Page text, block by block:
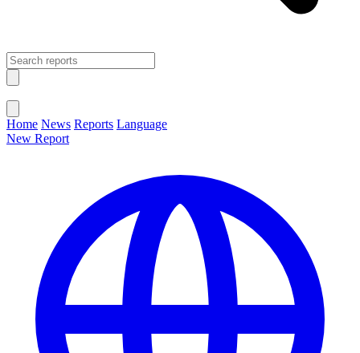
Home News Reports Language
New Report